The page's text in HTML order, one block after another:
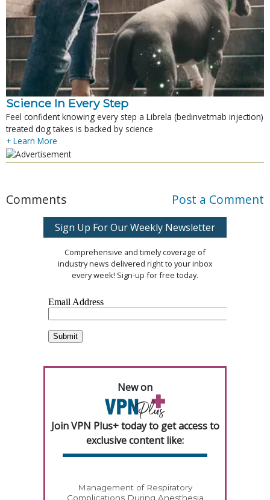
Science In Every Step
Feel confident knowing every step a Librela (bedinvetmab injection)
treated dog takes is backed by science
+ Learn More
Comments Post a Comment
Sign Up For Our Weekly Newsletter
Comprehensive and timely coverage of
industry news delivered right to your inbox
every week! Sign-up for free today.
New on
Join VPN Plus+ today to get access to
exclusive content like:
Management of Respiratory
Complications During Anesthesia